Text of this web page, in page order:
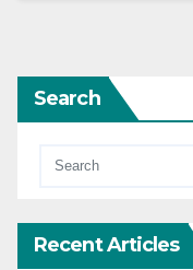
Search
Recent Articles